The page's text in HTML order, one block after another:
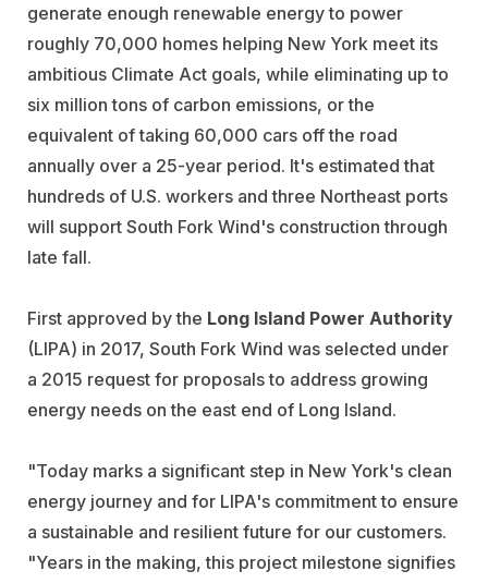
generate enough renewable energy to power
roughly 70,000 homes helping New York meet its
ambitious Climate Act goals, while eliminating up to
six million tons of carbon emissions, or the
equivalent of taking 60,000 cars off the road
annually over a 25-year period. It's estimated that
hundreds of U.S. workers and three Northeast ports
will support South Fork Wind's construction through
late fall.
First approved by the Long Island Power Authority
(LIPA) in 2017, South Fork Wind was selected under
a 2015 request for proposals to address growing
energy needs on the east end of Long Island.
"Today marks a significant step in New York's clean
energy journey and for LIPA's commitment to ensure
a sustainable and resilient future for our customers.
"Years in the making, this project milestone signifies